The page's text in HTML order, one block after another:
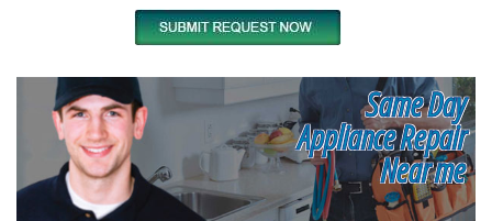
Same Day
Appliance Repair
Near me